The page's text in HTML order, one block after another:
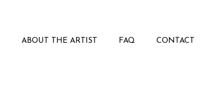
ABOUT THE ARTIST FAQ CONTACT